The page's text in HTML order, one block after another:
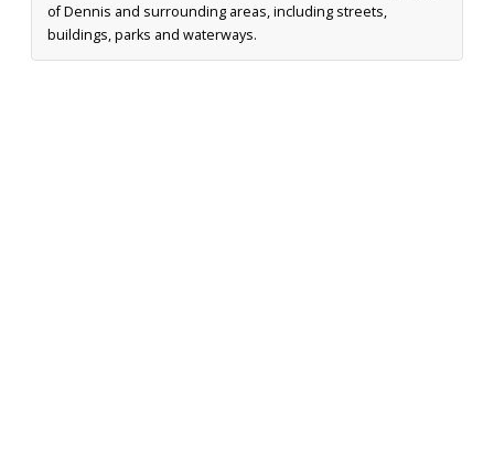
of Dennis and surrounding areas, including streets,
buildings, parks and waterways.